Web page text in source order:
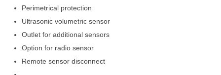
Perimetrical protection
Ultrasonic volumetric sensor
Outlet for additional sensors
Option for radio sensor
Remote sensor disconnect